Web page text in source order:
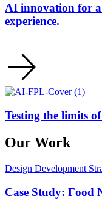
AI innovation for
experience.
Testing the limits
Our Work
Design Development
Case Study: Food